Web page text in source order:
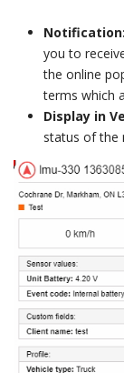
Notification:
you to
the online
terms which
Display in
status of the